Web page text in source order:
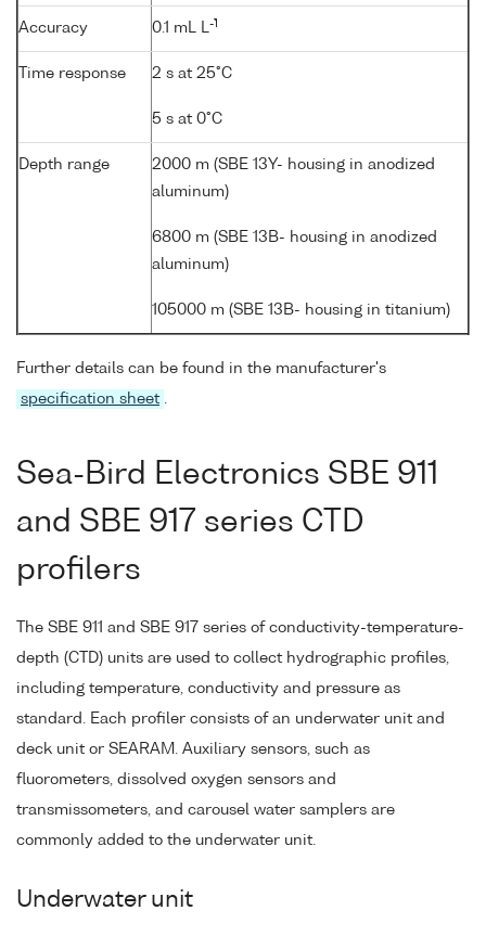
Accuracy 0.1 mL L-1
Time response 2 s at 25°C
5 s at 0°C
Depth range
2000 m (SBE 13Y- housing in anodized
aluminum)
6800 m (SBE 13B- housing in anodized
aluminum)
105000 m (SBE 13B- housing in titanium)
Further details can be found in the manufacturer's
specification sheet .
Sea-Bird Electronics SBE 911
and SBE 917 series CTD
profilers
The SBE 911 and SBE 917 series of conductivity-temperature-
depth (CTD) units are used to collect hydrographic profiles,
including temperature, conductivity and pressure as
standard. Each profiler consists of an underwater unit and
deck unit or SEARAM. Auxiliary sensors, such as
fluorometers, dissolved oxygen sensors and
transmissometers, and carousel water samplers are
commonly added to the underwater unit.
Underwater unit